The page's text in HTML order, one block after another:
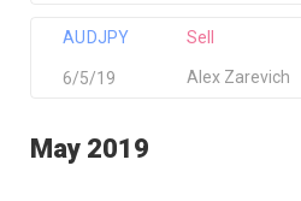
AUDJPY
Alex Zarevich
Sell
6/5/19
May 2019